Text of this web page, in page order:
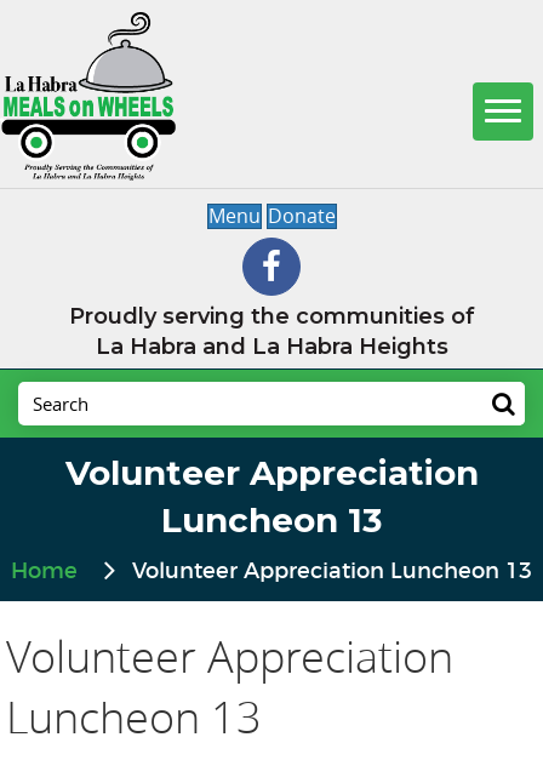
Menu Donate
Proudly serving the communities of
La Habra and La Habra Heights
Volunteer Appreciation
Luncheon 13
Home Volunteer Appreciation Luncheon 13
Volunteer Appreciation
Luncheon 13